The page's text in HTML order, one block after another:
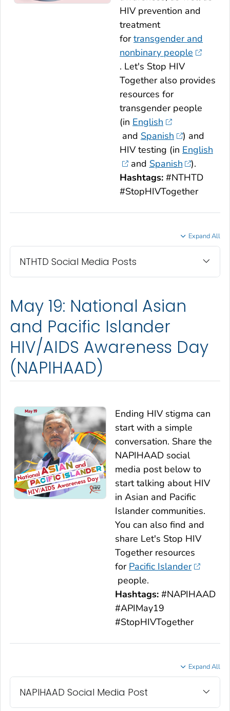
HIV prevention and
treatment
fortransgender and
nonbinary people
. Let's Stop HIV
Togetheralso provides
resources for
transgender people
(in English
and Spanish
) and
HIV testing (in English
and Spanish
).
Hashtags: #NTHTD
#StopHIVTogether
Expand All
NTHTD Social Media Posts
May 19: National Asian
and Pacific Islander
HIV/AIDS Awareness Day
(NAPIHAAD)
Ending HIV stigma can
start with a simple
conversation. Share the
NAPIHAAD social
media post below to
start talking about HIV
in Asian and Pacific
Islander communities.
You can also find and
share Let's Stop HIV
Together resources
for Pacific Islander
people.
Hashtags: #NAPIHAAD
#APIMay19
#StopHIVTogether
Expand All
NAPIHAAD Social Media Post